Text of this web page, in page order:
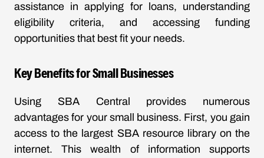
assistance in applying for loans, understanding
eligibility criteria, and accessing funding
opportunities that best fit your needs.
Key Benefits for Small Businesses
Using SBA Central provides numerous
advantages for your small business. First, you gain
access to the largest SBA resource library on the
internet. This wealth of information supports